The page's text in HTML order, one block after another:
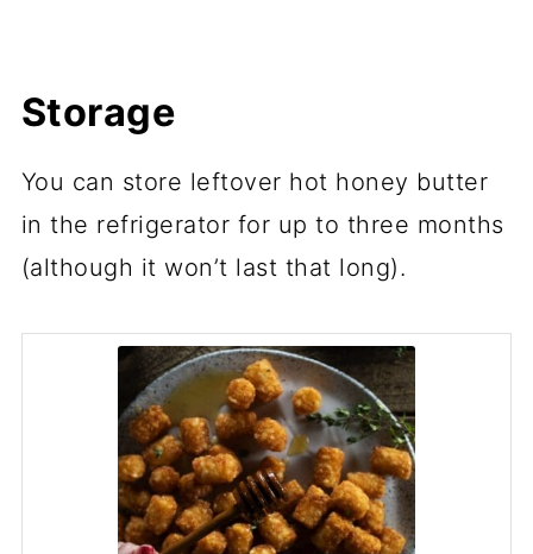
Storage
You can store leftover hot honey butter
in the refrigerator for up to three months
(although it won’t last that long).